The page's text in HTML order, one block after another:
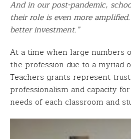
And in our post-pandemic,
their role is even more
better investment.”
At a time when large numbers
the profession due to a myriad
Teachers grants represent
professionalism and capacity
needs of each classroom and